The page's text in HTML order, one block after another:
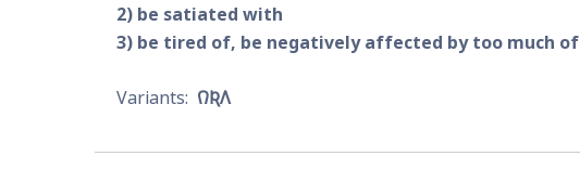
2 be satiated with
3 be tired of, be negatively affected by too much of
𐒻𐒴𐒰